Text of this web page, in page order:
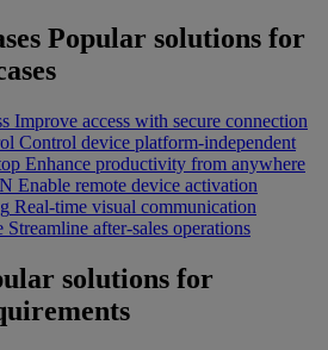
Popular solutions for
Improve access with secure connection
Control device platform-independent
Enhance productivity from anywhere
Enable remote device activation
Real-time visual communication
Streamline after-sales operations
solutions for